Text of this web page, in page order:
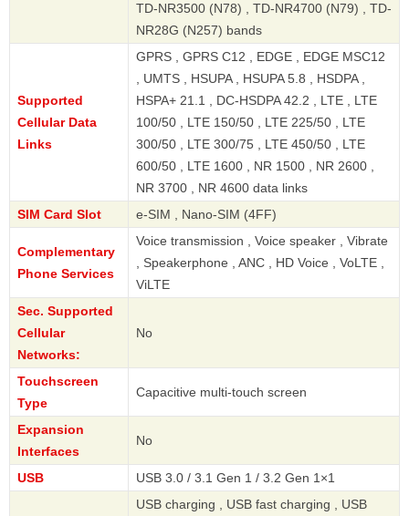
TD-NR3500 (N78) , TD-NR4700 (N79) , TD-
NR28G (N257) bands
Supported
Cellular Data
Links
GPRS , GPRS C12 , EDGE , EDGE MSC12
, UMTS , HSUPA , HSUPA 5.8 , HSDPA ,
HSPA+ 21.1 , DC-HSDPA 42.2 , LTE , LTE
100/50 , LTE 150/50 , LTE 225/50 , LTE
300/50 , LTE 300/75 , LTE 450/50 , LTE
600/50 , LTE 1600 , NR 1500 , NR 2600 ,
NR 3700 , NR 4600 data links
SIM Card Slot
e-SIM , Nano-SIM (4FF)
Complementary
Phone Services
Voice transmission , Voice speaker , Vibrate
, Speakerphone , ANC , HD Voice , VoLTE ,
ViLTE
Sec. Supported
Cellular
Networks:
No
Touchscreen
Type
Capacitive multi-touch screen
Expansion
Interfaces
No
USB USB 3.0 / 3.1 Gen 1 / 3.2 Gen 1×1
USB charging , USB fast charging , USB